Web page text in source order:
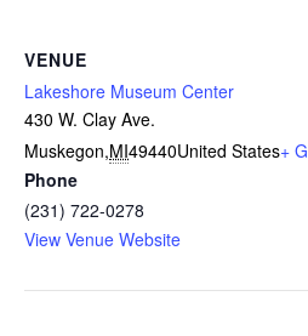
VENUE
Lakeshore Museum Center
430 W. Clay Ave.
Muskegon,MI49440United States+
Phone
(231) 722-0278
View Venue Website